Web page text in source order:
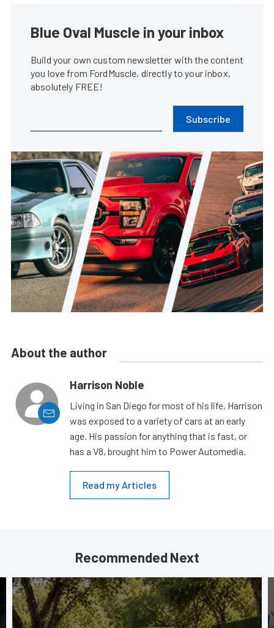
Blue Oval Muscle in your inbox
Build your own custom newsletter with the content
you love from FordMuscle, directly to your inbox,
absolutely FREE!
Subscribe
About the author
Harrison Noble
Living in San Diego for most of his life, Harrison
was exposed to a variety of cars at an early
age. His passion for anything that is fast, or
has a V8, brought him to Power Automedia.
Read my Articles
Recommended Next